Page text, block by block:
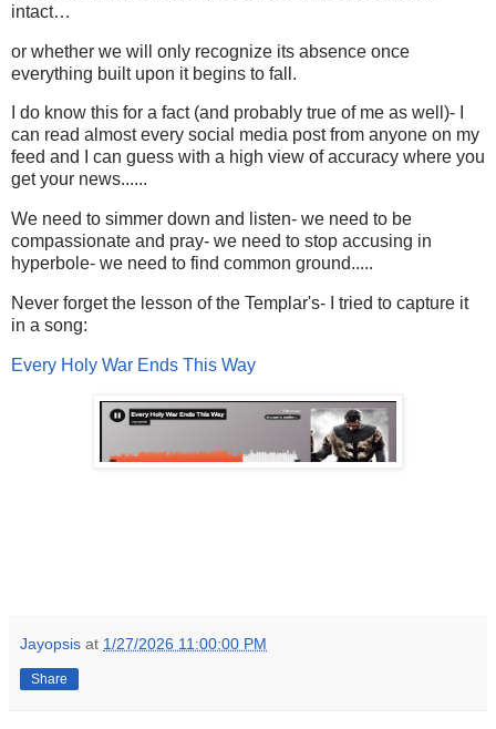
intact…
or whether we will only recognize its absence once
everything built upon it begins to fall.
I do know this for a fact (and probably true of me as well)- I
can read almost every social media post from anyone on my
feed and I can guess with a high view of accuracy where you
get your news......
We need to simmer down and listen- we need to be
compassionate and pray- we need to stop accusing in
hyperbole- we need to find common ground.....
Never forget the lesson of the Templar's- I tried to capture it
in a song:
Every Holy War Ends This Way
Jayopsis at 1/27/2026 11:00:00 PM
Share